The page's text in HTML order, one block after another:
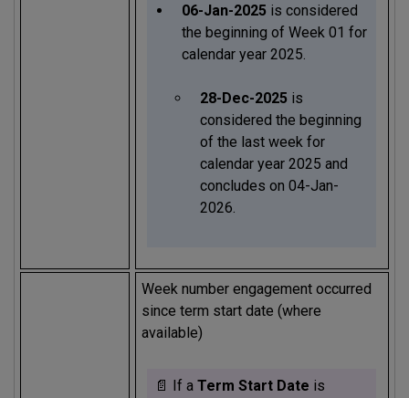
06-Jan-2025 is considered
the beginning of Week 01 for
calendar year 2025.
28-Dec-2025 is
considered the beginning
of the last week for
calendar year 2025 and
concludes on 04-Jan-
2026.
Week number engagement occurred
since term start date (where
available)
📄 If a Term Start Date is